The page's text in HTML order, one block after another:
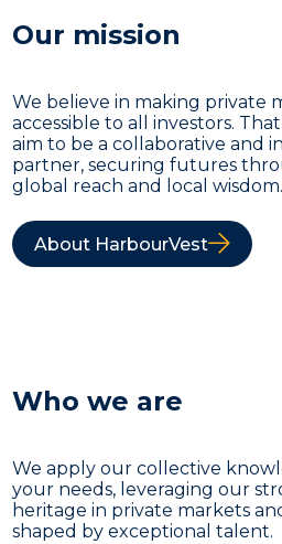
Our mission
We believe in making private
accessible to all investors.
aim to be a collaborative and
partner, securing futures
global reach and local wisdom.
About HarbourVest
Who we are
We apply our collective
your needs, leveraging our
heritage in private markets
shaped by exceptional talent.